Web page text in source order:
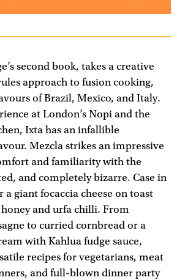
second book, takes a creative
approach to fusion cooking,
of Brazil, Mexico, and Italy.
at London’s Nopi and the
Ixta has an infallible
Mezcla strikes an impressive
and familiarity with the
and completely bizarre. Case in
giant focaccia cheese on toast
and urfa chilli. From
to curried cornbread or a
with Kahlua fudge sauce,
recipes for vegetarians, meat
and full-blown dinner party